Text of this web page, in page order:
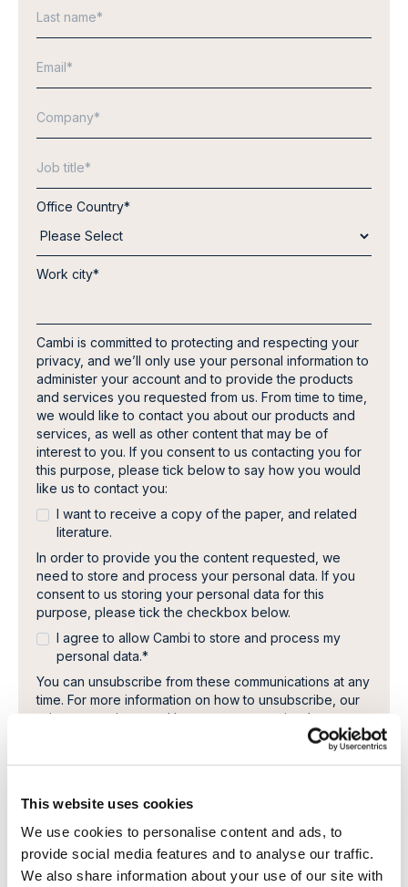
This website uses cookies
We use cookies to personalise content and ads, to
provide social media features and to analyse our traffic.
We also share information about your use of our site with
Office Country*
Work city*
Cambi is committed to protecting and respecting your
privacy, and we’ll only use your personal information to
administer your account and to provide the products
and services you requested from us. From time to time,
we would like to contact you about our products and
services, as well as other content that may be of
interest to you. If you consent to us contacting you for
this purpose, please tick below to say how you would
like us to contact you:
I want to receive a copy of the paper, and related
literature.
In order to provide you the content requested, we
need to store and process your personal data. If you
consent to us storing your personal data for this
purpose, please tick the checkbox below.
I agree to allow Cambi to store and process my
personal data.*
You can unsubscribe from these communications at any
time. For more information on how to unsubscribe, our
privacy practices, and how we are committed to
protecting and respecting your privacy, please review